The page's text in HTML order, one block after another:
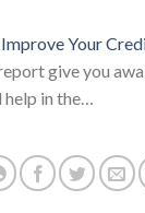
Your
give you
in the…